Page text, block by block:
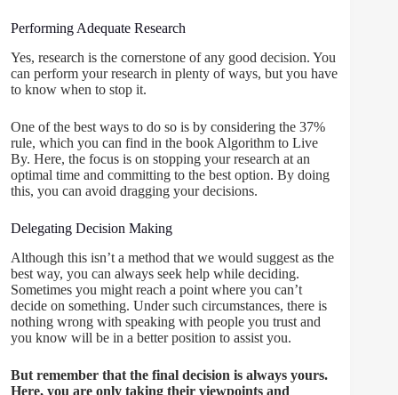
Performing Adequate Research
Yes, research is the cornerstone of any good decision. You
can perform your research in plenty of ways, but you have
to know when to stop it.
One of the best ways to do so is by considering the 37%
rule, which you can find in the book Algorithm to Live
By. Here, the focus is on stopping your research at an
optimal time and committing to the best option. By doing
this, you can avoid dragging your decisions.
Delegating Decision Making
Although this isn’t a method that we would suggest as the
best way, you can always seek help while deciding.
Sometimes you might reach a point where you can’t
decide on something. Under such circumstances, there is
nothing wrong with speaking with people you trust and
you know will be in a better position to assist you.
But remember that the final decision is always yours.
Here, you are only taking their viewpoints and